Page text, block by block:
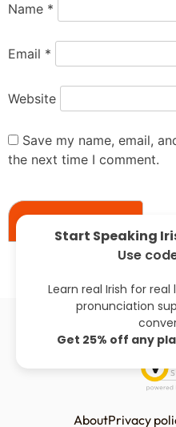
Name *
Email *
Website
Save my name, email,
the next time I comment.
AboutPrivacy
Start Speaking
Use
Learn real Irish for
pronunciation
Get 25% off any